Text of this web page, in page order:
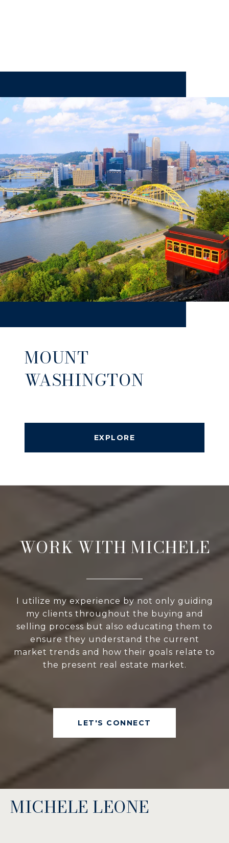
MOUNT
WASHINGTON
EXPLORE
WORK WITH MICHELE
I utilize my experience by not only guiding
my clients throughout the buying and
selling process but also educating them to
ensure they understand the current
market trends and how their goals relate to
the present real estate market.
LET'S CONNECT
MICHELE LEONE